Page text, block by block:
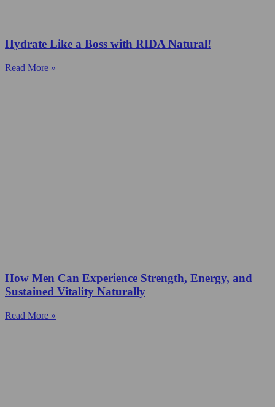
Hydrate Like a Boss with RIDA Natural!
Read More »
How Men Can Experience Strength, Energy, and
Sustained Vitality Naturally
Read More »